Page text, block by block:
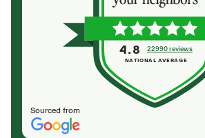
Sourced from
4.8 22990 reviews
NATIONAL AVERAGE